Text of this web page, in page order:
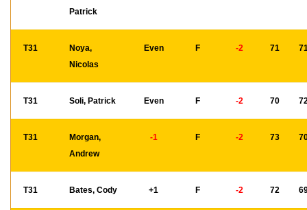
Patrick
T31
Noya,
Nicolas
Even F -2 71
T31 Soli, Patrick Even F -2 70
T31
Morgan,
Andrew
-1 F -2 73
T31 Bates, Cody +1 F -2 72